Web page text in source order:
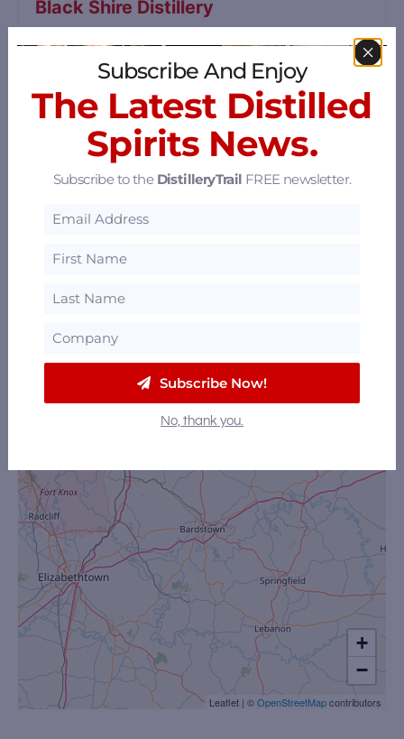
Black Shire Distillery
2206 MO-100, Hermann, Missouri 65041
70.25 mi
Copper Mule Distillery
2258 Highway 100, Hermann, Missouri 65041
70.64 mi
Pts. of Interest
+
−
Leaflet | ©OpenStreetMapcontributors
Subscribe And Enjoy
The Latest Distilled
Spirits News.
Subscribe to the DistilleryTrail FREE newsletter.
Subscribe Now!
No, thank you.